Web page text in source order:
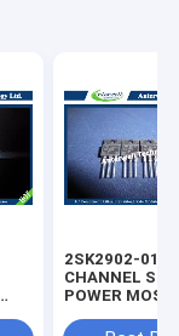
2SK2902-
CHANNEL
POWER MOS-
diode